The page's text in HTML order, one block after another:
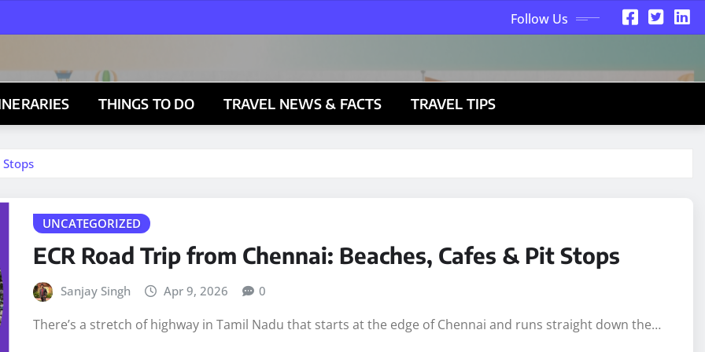
Follow Us
THINGS TO DO TRAVEL NEWS & FACTS TRAVEL TIPS
Stops
UNCATEGORIZED
ECR Road Trip from Chennai: Beaches, Cafes & Pit Stops
Sanjay Singh Apr 9, 2026 0
There’s a stretch of highway in Tamil Nadu that starts at the edge of Chennai and runs straight down the…